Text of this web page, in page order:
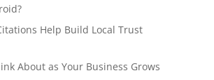
Help Build Local Trust
About as Your Business Grows